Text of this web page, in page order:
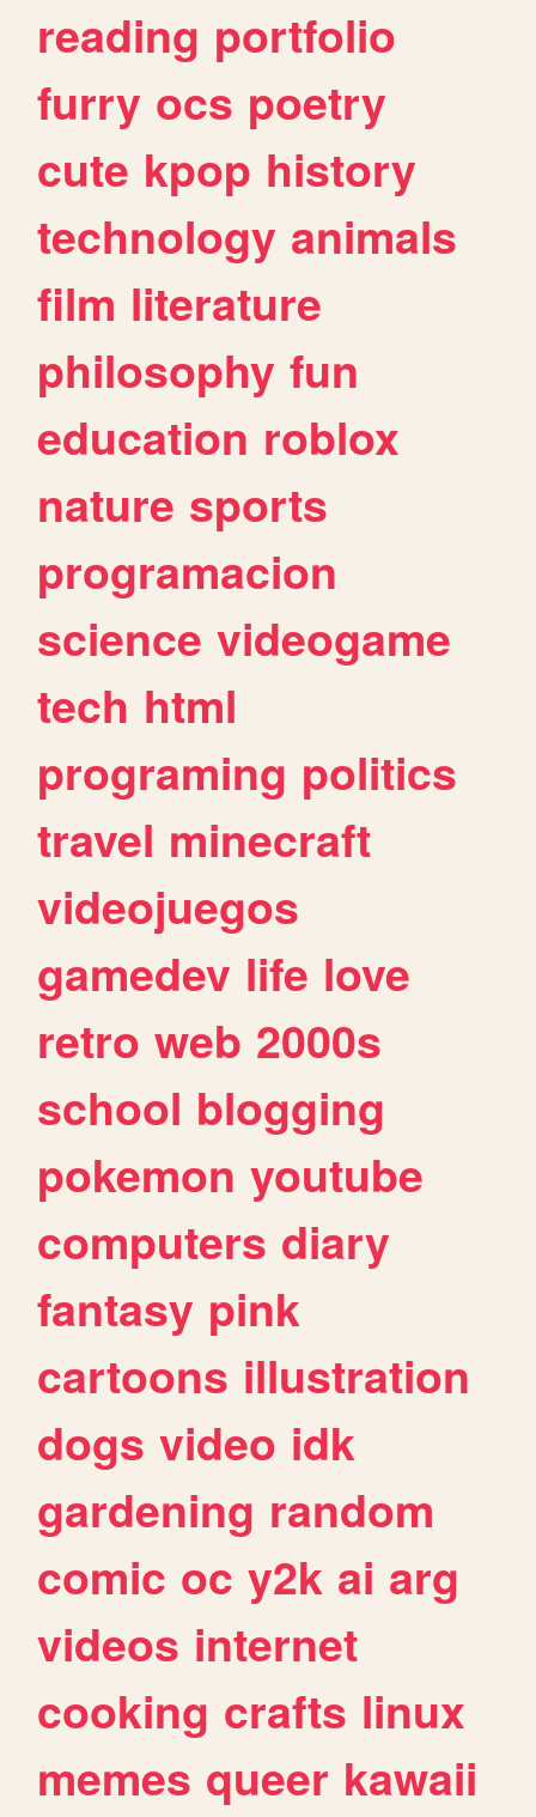
reading portfolio
furry ocs poetry
cute kpop history
technology animals
film literature
philosophy fun
education roblox
nature sports
programacion
science videogame
tech html
programing politics
travel minecraft
videojuegos
gamedev life love
retro web 2000s
school blogging
pokemon youtube
computers diary
fantasy pink
cartoons illustration
dogs video idk
gardening random
comic oc y2k ai arg
videos internet
cooking crafts linux
memes queer kawaii